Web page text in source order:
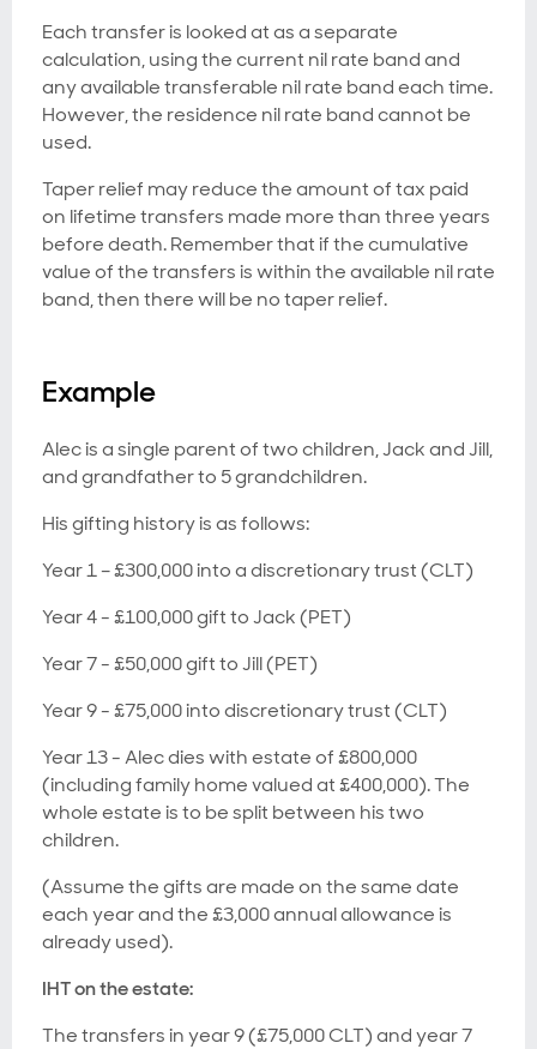
Each transfer is looked at as a separate
calculation, using the current nil rate band and
any available transferable nil rate band each time.
However, the residence nil rate band cannot be
used.
Taper relief may reduce the amount of tax paid
on lifetime transfers made more than three years
before death. Remember that if the cumulative
value of the transfers is within the available nil rate
band, then there will be no taper relief.
Example
Alec is a single parent of two children, Jack and Jill,
and grandfather to 5 grandchildren.
His gifting history is as follows:
Year 1 – £300,000 into a discretionary trust (CLT)
Year 4 - £100,000 gift to Jack (PET)
Year 7 - £50,000 gift to Jill (PET)
Year 9 - £75,000 into discretionary trust (CLT)
Year 13 - Alec dies with estate of £800,000
(including family home valued at £400,000). The
whole estate is to be split between his two
children.
(Assume the gifts are made on the same date
each year and the £3,000 annual allowance is
already used).
IHT on the estate:
The transfers in year 9 (£75,000 CLT) and year 7